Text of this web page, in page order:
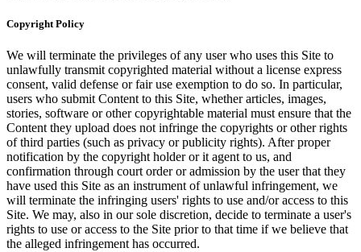
Copyright Policy
We will terminate the privileges of any user who uses this Site to
unlawfully transmit copyrighted material without a license express
consent, valid defense or fair use exemption to do so. In particular,
users who submit Content to this Site, whether articles, images,
stories, software or other copyrightable material must ensure that the
Content they upload does not infringe the copyrights or other rights
of third parties (such as privacy or publicity rights). After proper
notification by the copyright holder or it agent to us, and
confirmation through court order or admission by the user that they
have used this Site as an instrument of unlawful infringement, we
will terminate the infringing users' rights to use and/or access to this
Site. We may, also in our sole discretion, decide to terminate a user's
rights to use or access to the Site prior to that time if we believe that
the alleged infringement has occurred.